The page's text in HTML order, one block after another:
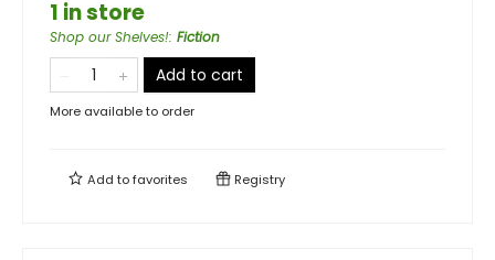
1 in store
Shop our Shelves!: Fiction
Add to cart
More available to order
Add tofavorites Registry